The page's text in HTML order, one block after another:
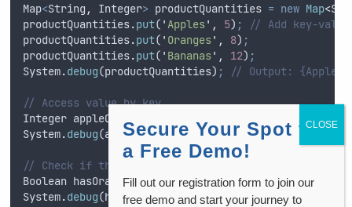
Map<String , Integer> productQuantities = new Map<
productQuantities.put( ' Apples' , 5) ;
// Add key-
productQuantities.put( ' Oranges' , 8) ;
productQuantities.put( ' Bananas' , 12) ;
System.debug(productQuantities) ; // Output:
// Access value by key
Integer appleQuantity ('
System.debug(appleQuantity)
// Check if the map contains a specific key
Boolean hasOranges = productQuantities .containsKey
System.debug(hasOranges);
Secure Your Spot for
a Free Demo!
Fill out our registration form to join our
free demo and start your journey to